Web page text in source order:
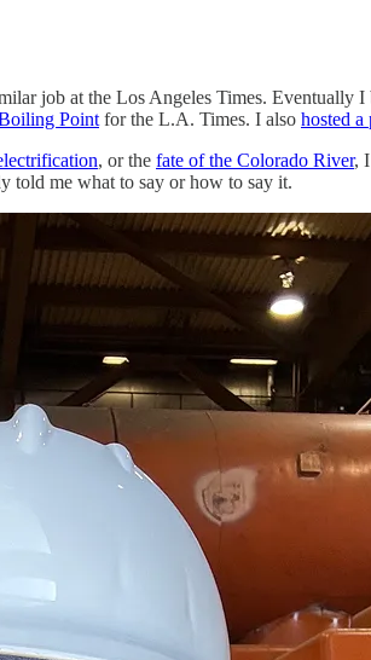
job at the Los Angeles Times. Eventually I
Point for the L.A. Times. I also hosted a
, or the fate of the Colorado River,
told me what to say or how to say it.